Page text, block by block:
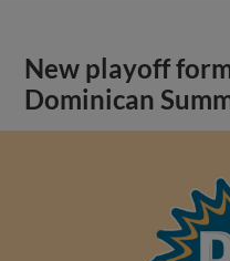
New playoff
Dominican